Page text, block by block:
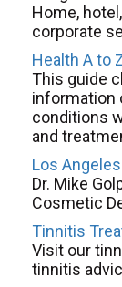
Home,
corporate
Health A to
This guide
information
conditions
and
Los
Dr. Mike
Cosmetic
Tinnitis
Visit our
tinnitis